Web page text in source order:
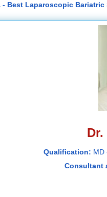
- Best Laparoscopic
Qualification: MD
Consultant